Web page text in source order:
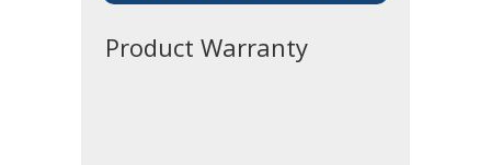
Product Warranty